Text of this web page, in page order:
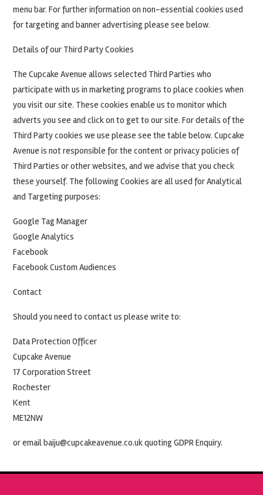
menu bar. For further information on non-essential cookies used
for targeting and banner advertising please see below.
Details of our Third Party Cookies
The Cupcake Avenue allows selected Third Parties who
participate with us in marketing programs to place cookies when
you visit our site. These cookies enable us to monitor which
adverts you see and click on to get to our site. For details of the
Third Party cookies we use please see the table below. Cupcake
Avenue is not responsible for the content or privacy policies of
Third Parties or other websites, and we advise that you check
these yourself. The following Cookies are all used for Analytical
and Targeting purposes:
Google Tag Manager
Google Analytics
Facebook
Facebook Custom Audiences
Contact
Should you need to contact us please write to:
Data Protection Officer
Cupcake Avenue
17 Corporation Street
Rochester
Kent
ME12NW
or email baiju@cupcakeavenue.co.uk quoting GDPR Enquiry.